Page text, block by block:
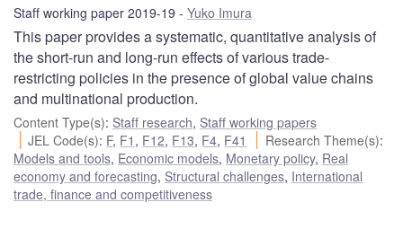
Staff working paper 2019-19 Yuko Imura
This paper provides a systematic, quantitative analysis of
the short-run and long-run effects of various trade-
restricting policies in the presence of global value chains
and multinational production.
Content Type(s): Staff research, Staff working papers
JEL Code(s): F, F1 , F12, F13, F4, F41 Research Theme(s):
Models and tools, Economic models, Monetary policy, Real
economy and forecasting, Structural challenges, International
trade, finance and competitiveness